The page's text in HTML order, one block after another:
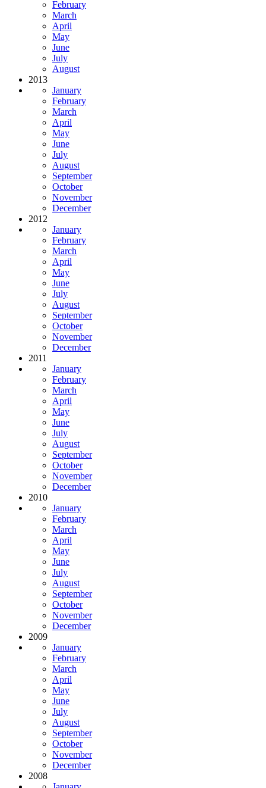
February
March
April
May
June
July
August
2013
January
February
March
April
May
June
July
August
September
October
November
December
2012
January
February
March
April
May
June
July
August
September
October
November
December
2011
January
February
March
April
May
June
July
August
September
October
November
December
2010
January
February
March
April
May
June
July
August
September
October
November
December
2009
January
February
March
April
May
June
July
August
September
October
November
December
2008